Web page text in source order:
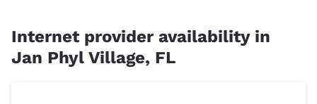
Internet provider availability in
Jan Phyl Village, FL